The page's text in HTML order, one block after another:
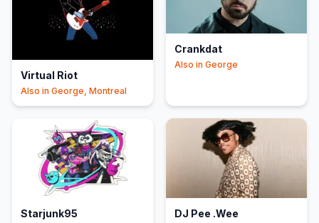
Virtual Riot
Also in George, Montreal
Crankdat
Also in George
Starjunk95 DJ Pee .Wee